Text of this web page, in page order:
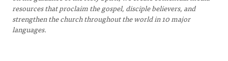
resources that proclaim the gospel, disciple believers, and
strengthen the church throughout the world in 10 major
languages.